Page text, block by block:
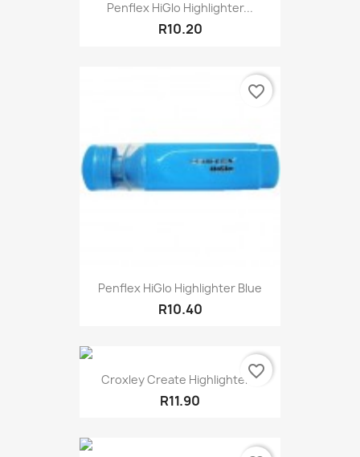
Penflex HiGlo Highlighter...
R10.20
Penflex HiGlo Highlighter Blue
R10.40
favorite_border
Croxley Create Highlighter...
R11.90
favorite_border